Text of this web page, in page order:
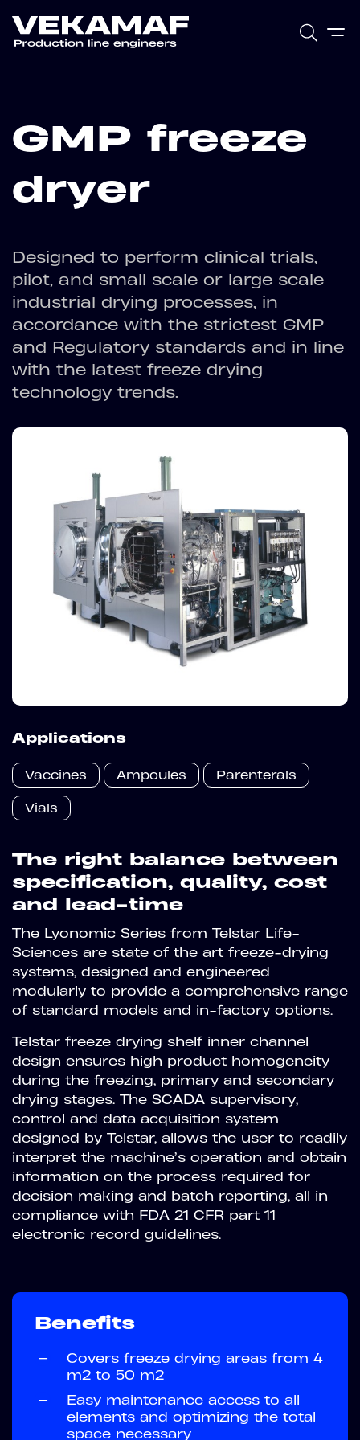
GMP freeze
dryer
Designed to perform clinical trials,
pilot, and small scale or large scale
industrial drying processes, in
accordance with the strictest GMP
and Regulatory standards and in line
with the latest freeze drying
technology trends.
Applications
Vaccines Ampoules Parenterals
Vials
The right balance between
specification, quality, cost
and lead-time
The Lyonomic Series from Telstar Life-
Sciences are state of the art freeze-drying
systems, designed and engineered
modularly to provide a comprehensive range
of standard models and in-factory options.
Telstar freeze drying shelf inner channel
design ensures high product homogeneity
during the freezing, primary and secondary
drying stages. The SCADA supervisory,
control and data acquisition system
designed by Telstar, allows the user to readily
interpret the machine’s operation and obtain
information on the process required for
decision making and batch reporting, all in
compliance with FDA 21 CFR part 11
electronic record guidelines.
Benefits
—
Covers freeze drying areas from 4
m2 to 50 m2
—
Easy maintenance access to all
elements and optimizing the total
space necessary